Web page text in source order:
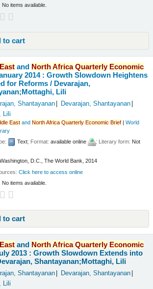
No items available.
to cart
East and NorthAfrica Quarterly Economic
2014 : Growth Slowdown Heightens
for Reforms / Devarajan,
Lili
Shantayanan
Devarajan, Shantayanan
Lili
East andNorthAfrica Quarterly Economic Brief |World
Text; Format:available online ; Literary form: Not
Washington, D.C., The World Bank, 2014
Click here to access online
No items available.
to cart
East and NorthAfrica Quarterly Economic
2013 : Growth Slowdown Extends into
Shantayanan;Mottaghi, Lili
Shantayanan
Devarajan, Shantayanan
Lili